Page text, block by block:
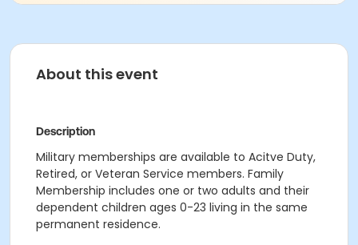
About this event
Description
Military memberships are available to Acitve Duty,
Retired, or Veteran Service members. Family
Membership includes one or two adults and their
dependent children ages 0-23 living in the same
permanent residence.